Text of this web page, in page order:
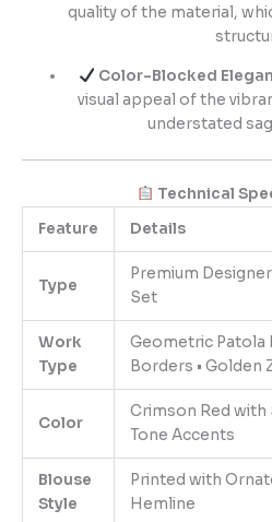
quality of the material,
Color-Blocked
visual appeal of the
understated
Technical
Feature
Details
Type
Premium
Set
Work
Type
Geometric Patola
Borders • Golden
Color
Crimson Red with
Tone Accents
Blouse
Style
Printed with
Hemline